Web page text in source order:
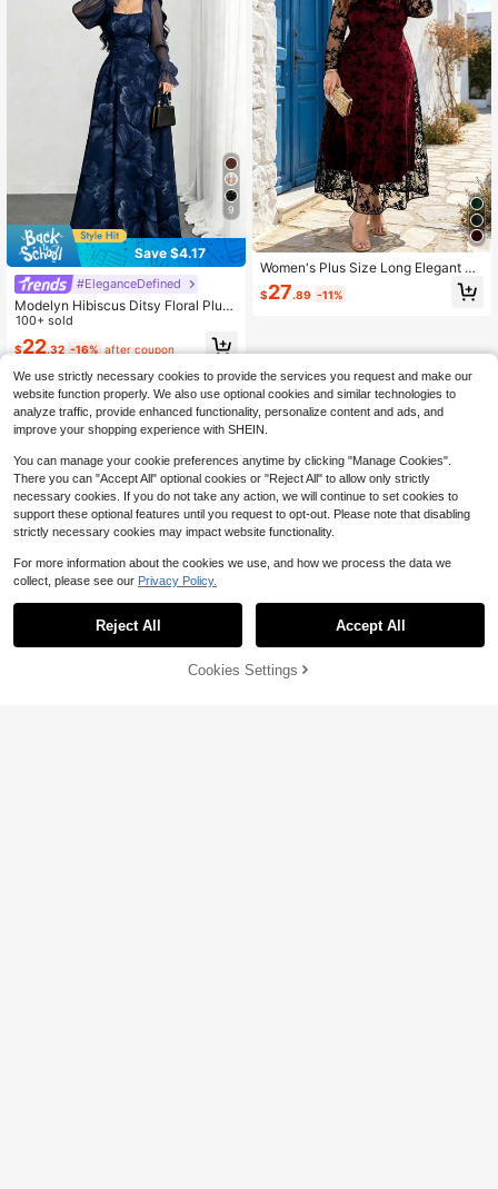
9
Save $4.17
#EleganceDefined
Modelyn Hibiscus Ditsy Floral Plus
Size Dress, French Fashion Square
Neck Lantern Long Sleeve Design
Women's Floral Maxi Dress, Summe
r Waist-Cinched Long Elegant Dres
s, Floral Pattern Navy Blue Dress, S
uitable For Summer Vacation, Daily
Wear
100+ sold
$22.32 -16% after coupon
Women's Plus Size Long Elegant Kn
it Fabric Dress, Contrast Lace Detai
l, Flared Hem, Round Neck Long Sle
$27.89 -11%
11% OFF! Add to Cart
We use strictly necessary cookies to provide the services you request and make our
website function properly. We also use optional cookies and similar technologies to
analyze traffic, provide enhanced functionality, personalize content and ads, and
improve your shopping experience with SHEIN.
You can manage your cookie preferences anytime by clicking "Manage Cookies".
There you can "Accept All" optional cookies or "Reject All" to allow only strictly
necessary cookies. If you do not take any action, we will continue to set cookies to
support these optional features until you request to opt-out. Please note that disabling
strictly necessary cookies may impact website functionality.
For more information about the cookies we use, and how we process the data we
collect, please see our Privacy Policy.
Reject All Accept All
Cookies Settings